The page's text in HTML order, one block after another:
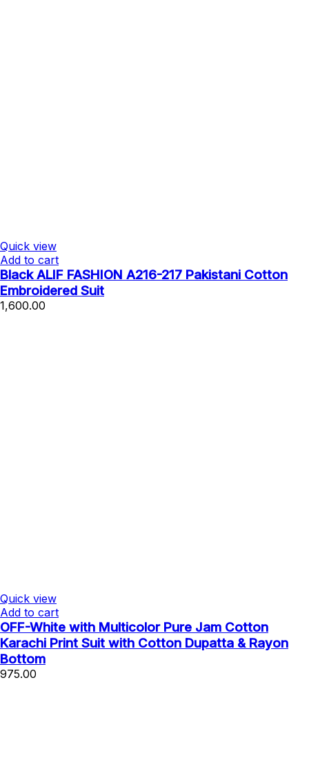
Quick view
Add to cart
Black ALIF FASHION A216-217 Pakistani Cotton
Embroidered Suit
1,600.00
Quick view
Add to cart
OFF-White with Multicolor Pure Jam Cotton
Karachi Print Suit with Cotton Dupatta & Rayon
Bottom
975.00